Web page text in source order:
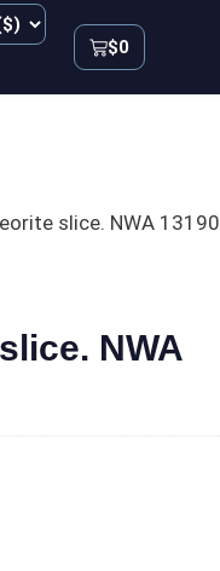
$0
slice. NWA 13190
NWA